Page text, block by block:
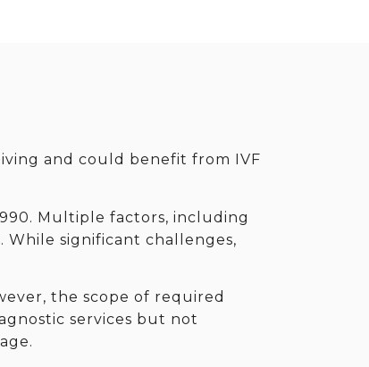
and could benefit from IVF
Multiple factors, including
While significant challenges,
the scope of required
services but not